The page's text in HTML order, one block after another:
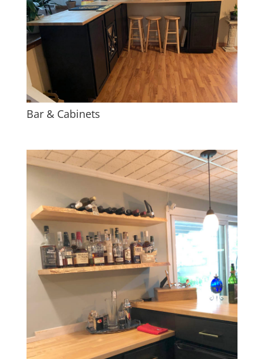
Bar & Cabinets